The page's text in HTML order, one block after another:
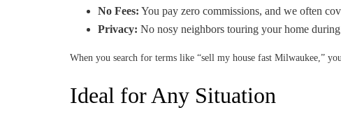
No Fees: You pay zero commissions, and we often
Privacy: No nosy neighbors touring your home during
When you search for terms like “sell my house fast Milwaukee,”
Ideal for Any Situation